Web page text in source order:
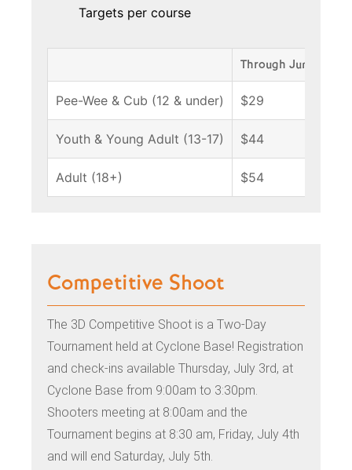
Targets per course
Through June 15
Pee-Wee & Cub (12 & under) $29
Youth & Young Adult (13-17) $44
Adult (18+) $54
Competitive Shoot
The 3D Competitive Shoot is a Two-Day
Tournament held at Cyclone Base! Registration
and check-ins available Thursday, July 3rd, at
Cyclone Base from 9:00am to 3:30pm.
Shooters meeting at 8:00am and the
Tournament begins at 8:30 am, Friday, July 4th
and will end Saturday, July 5th.